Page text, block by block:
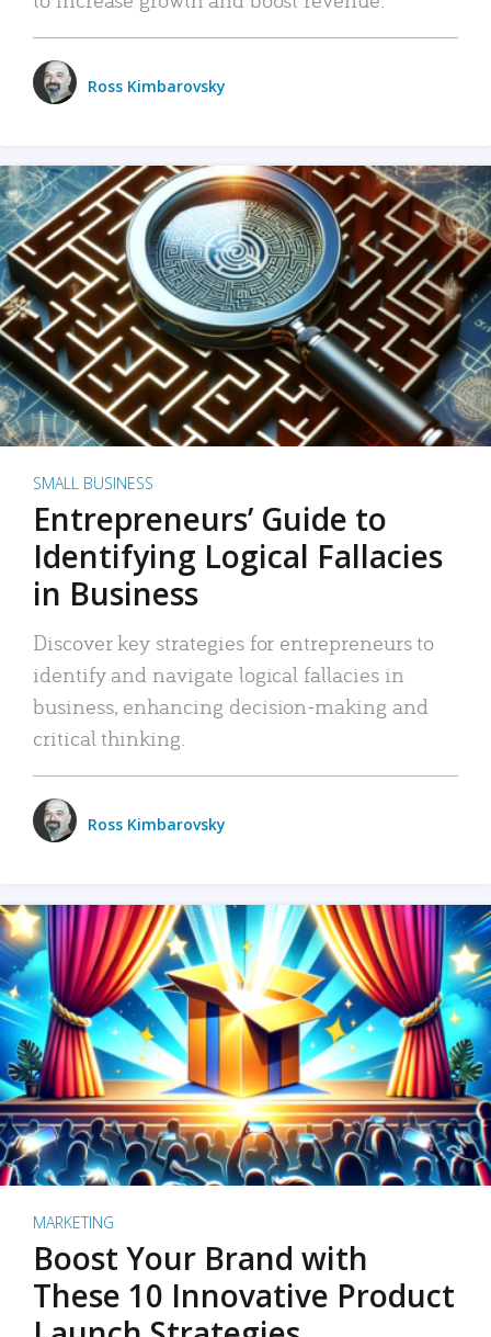
Ross Kimbarovsky
SMALL BUSINESS
Entrepreneurs’ Guide to
Identifying Logical Fallacies
in Business
Discover key strategies for entrepreneurs to
identify and navigate logical fallacies in
business, enhancing decision-making and
critical thinking.
Ross Kimbarovsky
MARKETING
Boost Your Brand with
These 10 Innovative Product